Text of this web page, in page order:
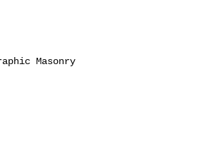
Masonry